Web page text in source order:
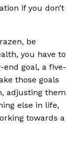
if you don’t
be
you have to
end goal, a five-
those goals
adjusting them
else in life,
towards a